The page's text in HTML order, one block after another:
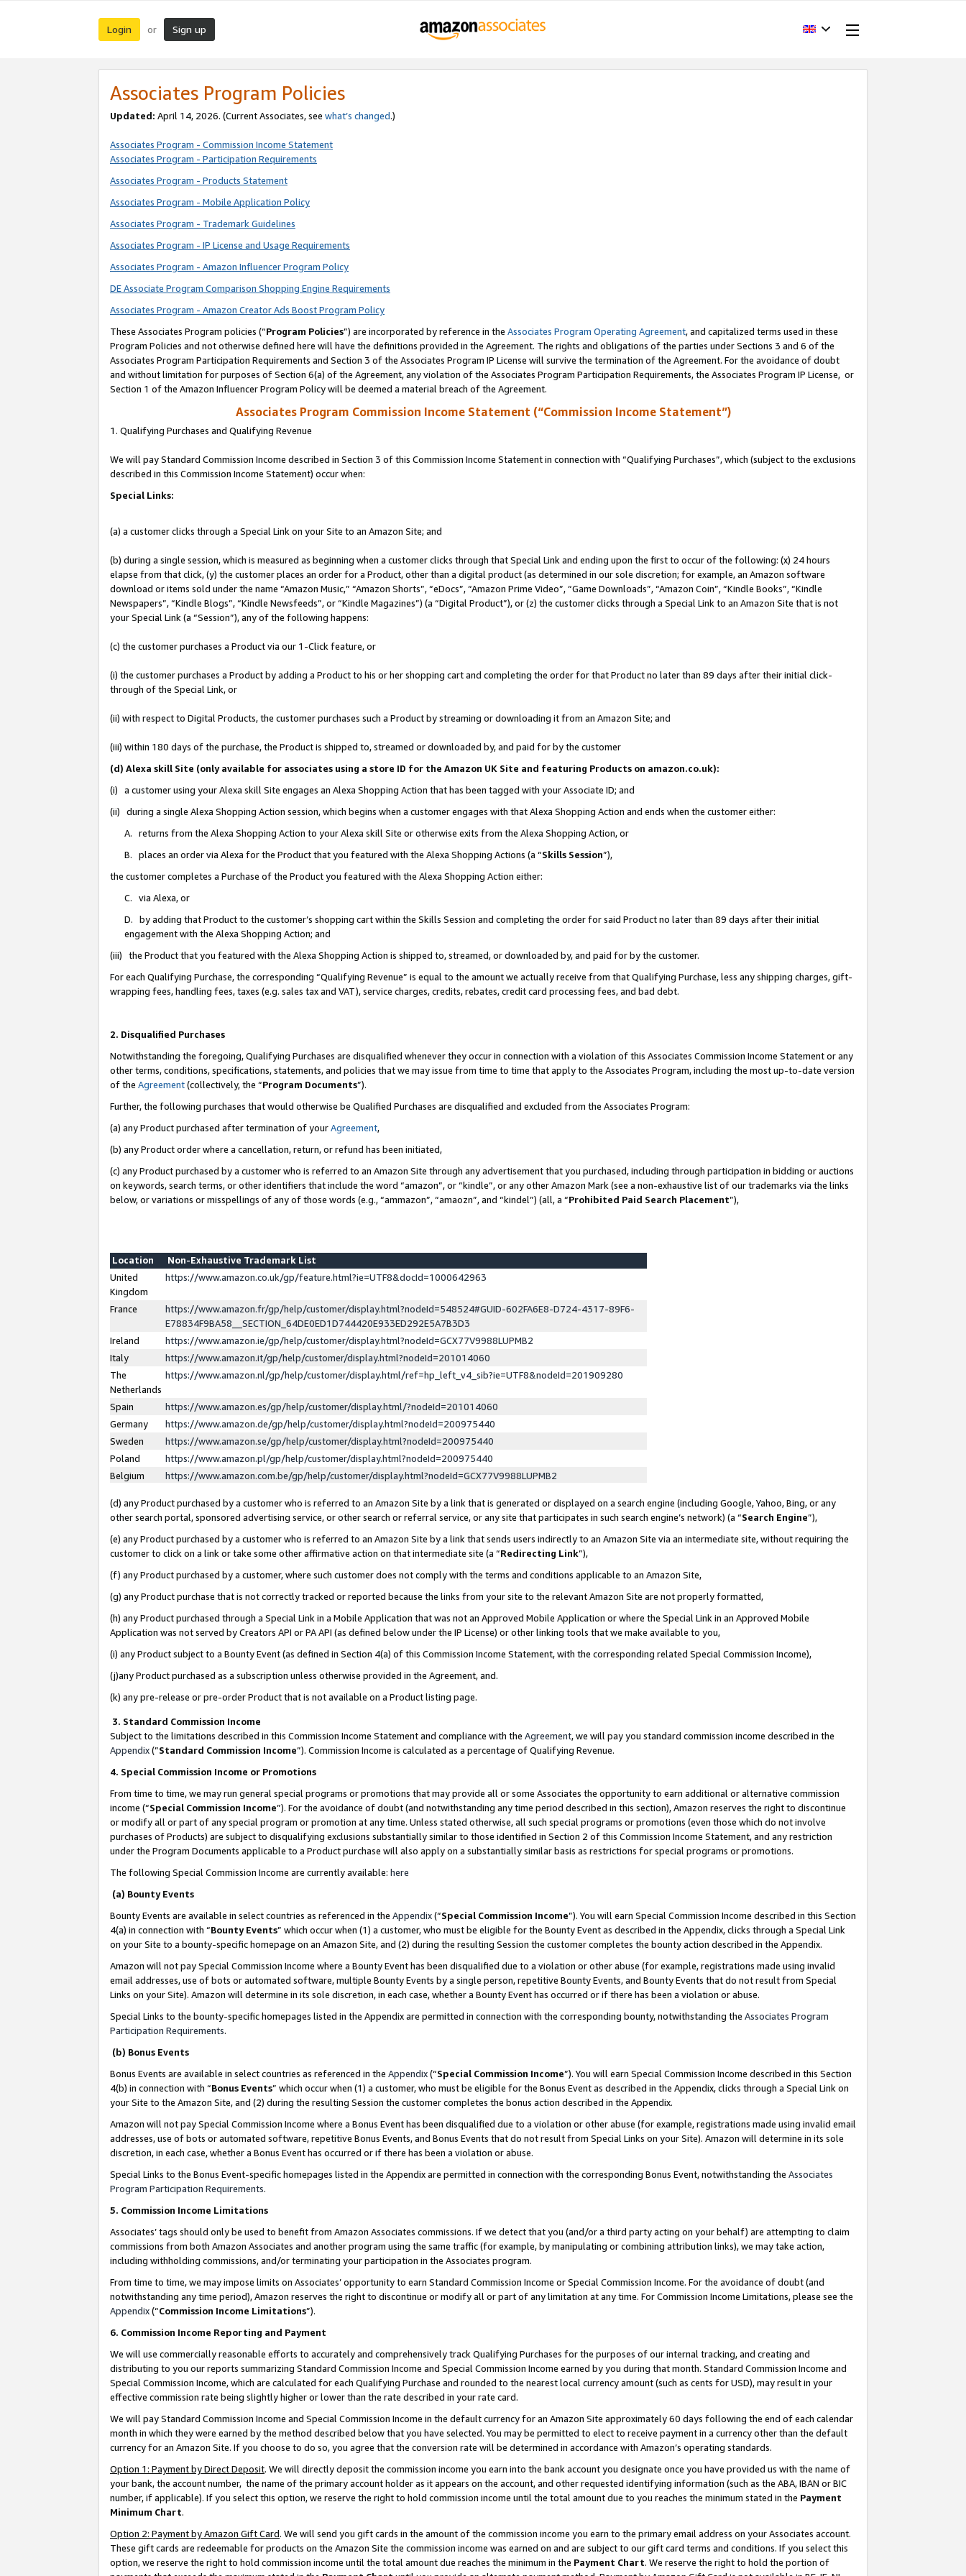
Login or Sign up
Associates Program Policies
Updated: April 14, 2026. (Current Associates, see what’s changed.)
Associates Program - Commission Income Statement
Associates Program - Participation Requirements
Associates Program - Products Statement
Associates Program - Mobile Application Policy
Associates Program - Trademark Guidelines
Associates Program - IP License and Usage Requirements
Associates Program - Amazon Influencer Program Policy
DE Associate Program Comparison Shopping Engine Requirements
Associates Program - Amazon Creator Ads Boost Program Policy
These Associates Program policies (“Program Policies”) are incorporated by reference in the Associates Program Operating Agreement, and capitalized terms used in these
Program Policies and not otherwise defined here will have the definitions provided in the Agreement. The rights and obligations of the parties under Sections 3 and 6 of the
Associates Program Participation Requirements and Section 3 of the Associates Program IP License will survive the termination of the Agreement. For the avoidance of doubt
and without limitation for purposes of Section 6(a) of the Agreement, any violation of the Associates Program Participation Requirements, the Associates Program IP License, or
Section 1 of the Amazon Influencer Program Policy will be deemed a material breach of the Agreement.
Associates Program Commission Income Statement (“Commission Income Statement”)
1. Qualifying Purchases and Qualifying Revenue
We will pay Standard Commission Income described in Section 3 of this Commission Income Statement in connection with “Qualifying Purchases”, which (subject to the exclusions
described in this Commission Income Statement) occur when:
Special Links:
(a) a customer clicks through a Special Link on your Site to an Amazon Site; and
(b) during a single session, which is measured as beginning when a customer clicks through that Special Link and ending upon the first to occur of the following: (x) 24 hours
elapse from that click, (y) the customer places an order for a Product, other than a digital product (as determined in our sole discretion; for example, an Amazon software
download or items sold under the name “Amazon Music,” “Amazon Shorts”, “eDocs”, “Amazon Prime Video”, “Game Downloads”, “Amazon Coin”, “Kindle Books”, “Kindle
Newspapers”, “Kindle Blogs”, “Kindle Newsfeeds”, or “Kindle Magazines”) (a “Digital Product”), or (z) the customer clicks through a Special Link to an Amazon Site that is not
your Special Link (a “Session”), any of the following happens:
(c) the customer purchases a Product via our 1-Click feature, or
(i) the customer purchases a Product by adding a Product to his or her shopping cart and completing the order for that Product no later than 89 days after their initial click-
through of the Special Link, or
(ii) with respect to Digital Products, the customer purchases such a Product by streaming or downloading it from an Amazon Site; and
(iii) within 180 days of the purchase, the Product is shipped to, streamed or downloaded by, and paid for by the customer
(d) Alexa skill Site (only available for associates using a store ID for the Amazon UK Site and featuring Products on amazon.co.uk):
(i) a customer using your Alexa skill Site engages an Alexa Shopping Action that has been tagged with your Associate ID; and
(ii) during a single Alexa Shopping Action session, which begins when a customer engages with that Alexa Shopping Action and ends when the customer either:
A. returns from the Alexa Shopping Action to your Alexa skill Site or otherwise exits from the Alexa Shopping Action, or
B. places an order via Alexa for the Product that you featured with the Alexa Shopping Actions (a “Skills Session”),
the customer completes a Purchase of the Product you featured with the Alexa Shopping Action either:
C. via Alexa, or
D. by adding that Product to the customer’s shopping cart within the Skills Session and completing the order for said Product no later than 89 days after their initial
engagement with the Alexa Shopping Action; and
(iii) the Product that you featured with the Alexa Shopping Action is shipped to, streamed, or downloaded by, and paid for by the customer.
For each Qualifying Purchase, the corresponding “Qualifying Revenue” is equal to the amount we actually receive from that Qualifying Purchase, less any shipping charges, gift-
wrapping fees, handling fees, taxes (e.g. sales tax and VAT), service charges, credits, rebates, credit card processing fees, and bad debt.
2. Disqualified Purchases
Notwithstanding the foregoing, Qualifying Purchases are disqualified whenever they occur in connection with a violation of this Associates Commission Income Statement or any
other terms, conditions, specifications, statements, and policies that we may issue from time to time that apply to the Associates Program, including the most up-to-date version
of the Agreement(collectively, the “Program Documents”).
Further, the following purchases that would otherwise be Qualified Purchases are disqualified and excluded from the Associates Program:
(a) any Product purchased after termination of yourAgreement,
(b) any Product order where a cancellation, return, or refund has been initiated,
(c) any Product purchased by a customer who is referred to an Amazon Site through any advertisement that you purchased, including through participation in bidding or auctions
on keywords, search terms, or other identifiers that include the word “amazon”, or “kindle”, or any other Amazon Mark (see a non-exhaustive list of our trademarks via the links
below, or variations or misspellings of any of those words (e.g., “ammazon”, “amaozn”, and “kindel”) (all, a “Prohibited Paid Search Placement”),
Location
Non-Exhaustive Trademark List
United
Kingdom
https://www.amazon.co.uk/gp/feature.html?ie=UTF8&docId=1000642963
France
https://www.amazon.fr/gp/help/customer/display.html?nodeId=548524#GUID-602FA6E8-D724-4317-89F6-
E78834F9BA58__SECTION_64DE0ED1D744420E933ED292E5A7B3D3
Ireland
https://www.amazon.ie/gp/help/customer/display.html?nodeId=GCX77V9988LUPMB2
Italy
https://www.amazon.it/gp/help/customer/display.html?nodeId=201014060
The
Netherlands
https://www.amazon.nl/gp/help/customer/display.html/ref=hp_left_v4_sib?ie=UTF8&nodeId=201909280
Spain
https://www.amazon.es/gp/help/customer/display.html/?nodeId=201014060
Germany
https://www.amazon.de/gp/help/customer/display.html?nodeId=200975440
Sweden
https://www.amazon.se/gp/help/customer/display.html?nodeId=200975440
Poland
https://www.amazon.pl/gp/help/customer/display.html?nodeId=200975440
Belgium
https://www.amazon.com.be/gp/help/customer/display.html?nodeId=GCX77V9988LUPMB2
(d) any Product purchased by a customer who is referred to an Amazon Site by a link that is generated or displayed on a search engine (including Google, Yahoo, Bing, or any
other search portal, sponsored advertising service, or other search or referral service, or any site that participates in such search engine’s network) (a “Search Engine”),
(e) any Product purchased by a customer who is referred to an Amazon Site by a link that sends users indirectly to an Amazon Site via an intermediate site, without requiring the
customer to click on a link or take some other affirmative action on that intermediate site (a “Redirecting Link”),
(f) any Product purchased by a customer, where such customer does not comply with the terms and conditions applicable to an Amazon Site,
(g) any Product purchase that is not correctly tracked or reported because the links from your site to the relevant Amazon Site are not properly formatted,
(h) any Product purchased through a Special Link in a Mobile Application that was not an Approved Mobile Application or where the Special Link in an Approved Mobile
Application was not served by Creators API or PA API (as defined below under the IP License) or other linking tools that we make available to you,
(i) any Product subject to a Bounty Event (as defined in Section 4(a) of this Commission Income Statement, with the corresponding related Special Commission Income),
(j)any Product purchased as a subscription unless otherwise provided in the Agreement, and.
(k) any pre-release or pre-order Product that is not available on a Product listing page.
3. Standard Commission Income
Subject to the limitations described in this Commission Income Statement and compliance with the Agreement, we will pay you standard commission income described in the
Appendix(”Standard Commission Income”). Commission Income is calculated as a percentage of Qualifying Revenue.
4. Special Commission Income or Promotions
From time to time, we may run general special programs or promotions that may provide all or some Associates the opportunity to earn additional or alternative commission
income (“Special Commission Income”). For the avoidance of doubt (and notwithstanding any time period described in this section), Amazon reserves the right to discontinue
or modify all or part of any special program or promotion at any time. Unless stated otherwise, all such special programs or promotions (even those which do not involve
purchases of Products) are subject to disqualifying exclusions substantially similar to those identified in Section 2 of this Commission Income Statement, and any restriction
under the Program Documents applicable to a Product purchase will also apply on a substantially similar basis as restrictions for special programs or promotions.
The following Special Commission Income are currently available: here
(a) Bounty Events
Bounty Events are available in select countries as referenced in the Appendix(“Special Commission Income”). You will earn Special Commission Income described in this Section
4(a) in connection with “Bounty Events” which occur when (1) a customer, who must be eligible for the Bounty Event as described in the Appendix, clicks through a Special Link
on your Site to a bounty-specific homepage on an Amazon Site, and (2) during the resulting Session the customer completes the bounty action described in the Appendix.
Amazon will not pay Special Commission Income where a Bounty Event has been disqualified due to a violation or other abuse (for example, registrations made using invalid
email addresses, use of bots or automated software, multiple Bounty Events by a single person, repetitive Bounty Events, and Bounty Events that do not result from Special
Links on your Site). Amazon will determine in its sole discretion, in each case, whether a Bounty Event has occurred or if there has been a violation or abuse.
Special Links to the bounty-specific homepages listed in the Appendix are permitted in connection with the corresponding bounty, notwithstanding the Associates Program
Participation Requirements.
(b) Bonus Events
Bonus Events are available in select countries as referenced in the Appendix(“Special Commission Income”). You will earn Special Commission Income described in this Section
4(b) in connection with “Bonus Events” which occur when (1) a customer, who must be eligible for the Bonus Event as described in the Appendix, clicks through a Special Link on
your Site to the Amazon Site, and (2) during the resulting Session the customer completes the bonus action described in the Appendix.
Amazon will not pay Special Commission Income where a Bonus Event has been disqualified due to a violation or other abuse (for example, registrations made using invalid email
addresses, use of bots or automated software, repetitive Bonus Events, and Bonus Events that do not result from Special Links on your Site). Amazon will determine in its sole
discretion, in each case, whether a Bonus Event has occurred or if there has been a violation or abuse.
Special Links to the Bonus Event-specific homepages listed in the Appendix are permitted in connection with the corresponding Bonus Event, notwithstanding the Associates
Program Participation Requirements.
5. Commission Income Limitations
Associates’ tags should only be used to benefit from Amazon Associates commissions. If we detect that you (and/or a third party acting on your behalf) are attempting to claim
commissions from both Amazon Associates and another program using the same traffic (for example, by manipulating or combining attribution links), we may take action,
including withholding commissions, and/or terminating your participation in the Associates program.
From time to time, we may impose limits on Associates’ opportunity to earn Standard Commission Income or Special Commission Income. For the avoidance of doubt (and
notwithstanding any time period), Amazon reserves the right to discontinue or modify all or part of any limitation at any time. For Commission Income Limitations, please see the
Appendix(“Commission Income Limitations”).
6. Commission Income Reporting and Payment
We will use commercially reasonable efforts to accurately and comprehensively track Qualifying Purchases for the purposes of our internal tracking, and creating and
distributing to you our reports summarizing Standard Commission Income and Special Commission Income earned by you during that month. Standard Commission Income and
Special Commission Income, which are calculated for each Qualifying Purchase and rounded to the nearest local currency amount (such as cents for USD), may result in your
effective commission rate being slightly higher or lower than the rate described in your rate card.
We will pay Standard Commission Income and Special Commission Income in the default currency for an Amazon Site approximately 60 days following the end of each calendar
month in which they were earned by the method described below that you have selected. You may be permitted to elect to receive payment in a currency other than the default
currency for an Amazon Site. If you choose to do so, you agree that the conversion rate will be determined in accordance with Amazon’s operating standards.
Option 1: Payment by Direct Deposit. We will directly deposit the commission income you earn into the bank account you designate once you have provided us with the name of
your bank, the account number, the name of the primary account holder as it appears on the account, and other requested identifying information (such as the ABA, IBAN or BIC
number, if applicable). If you select this option, we reserve the right to hold commission income until the total amount due to you reaches the minimum stated in the Payment
Minimum Chart.
Option 2: Payment by Amazon Gift Card. We will send you gift cards in the amount of the commission income you earn to the primary email address on your Associates account.
These gift cards are redeemable for products on the Amazon Site the commission income was earned on and are subject to our gift card terms and conditions. If you select this
option, we reserve the right to hold commission income until the total amount due reaches the minimum in the Payment Chart. We reserve the right to hold the portion of